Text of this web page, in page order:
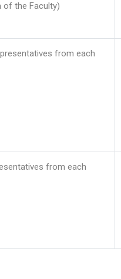
of the Faculty)
from each
from each